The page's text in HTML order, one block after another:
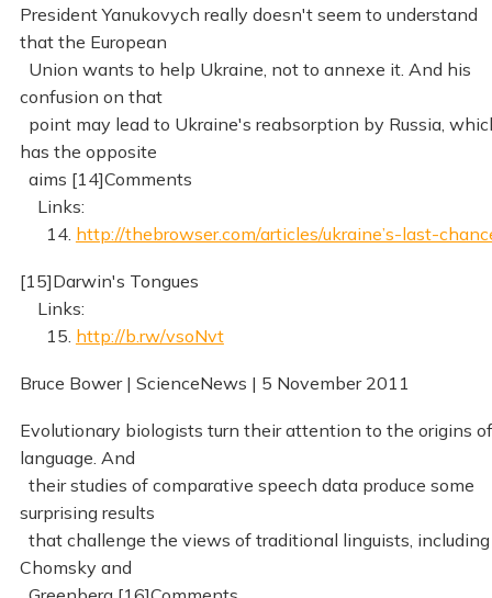
President Yanukovych really doesn't seem to understand
that the European
Union wants to help Ukraine, not to annexe it. And his
confusion on that
point may lead to Ukraine's reabsorption by Russia,
has the opposite
aims [14]Comments
Links:
14. http://thebrowser.com/articles/ukraine’s-last-
[15]Darwin's Tongues
Links:
15. http://b.rw/vsoNvt
Bruce Bower | ScienceNews | 5 November 2011
Evolutionary biologists turn their attention to the origins of
language. And
their studies of comparative speech data produce some
surprising results
that challenge the views of traditional linguists, including
Chomsky and